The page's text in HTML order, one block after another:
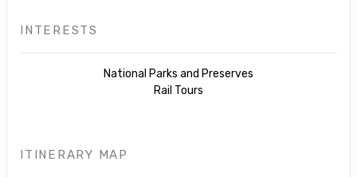
INTERESTS
National Parks and Preserves
Rail Tours
ITINERARY MAP